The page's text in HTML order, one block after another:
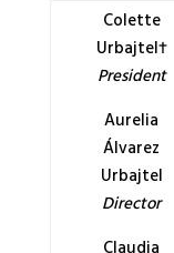
Colette
Urbajtel†
President
Aurelia
Álvarez
Urbajtel
Director